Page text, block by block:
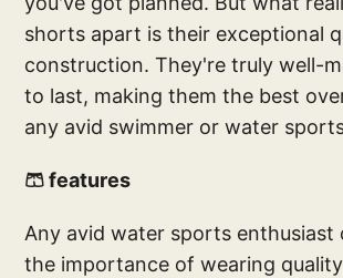
shorts apart is their exceptional
construction. They're truly well-
to last, making them the best
any avid swimmer or water
🩳 features
Any avid water sports enthusiast
the importance of wearing